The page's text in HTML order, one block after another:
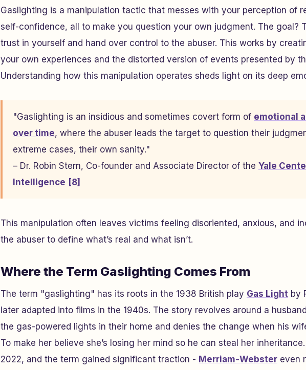
Gaslighting is a manipulation tactic that messes with your perception of
self-confidence, all to make you question your own judgment. The goal?
trust in yourself and hand over control to the abuser. This works by
your own experiences and the distorted version of events presented by
Understanding how this manipulation operates sheds light on its deep
"Gaslighting is an insidious and sometimes covert form of emotional
over time, where the abuser leads the target to question their
extreme cases, their own sanity."
– Dr. Robin Stern, Co-founder and Associate Director of the Yale
Intelligence [8]
This manipulation often leaves victims feeling disoriented, anxious, and
the abuser to define what’s real and what isn’t.
Where the Term Gaslighting Comes From
The term "gaslighting" has its roots in the 1938 British play Gas Light by
later adapted into films in the 1940s. The story revolves around a
the gas-powered lights in their home and denies the change when his
To make her believe she’s losing her mind so he can steal her
2022, and the term gained significant traction - Merriam-Webster even